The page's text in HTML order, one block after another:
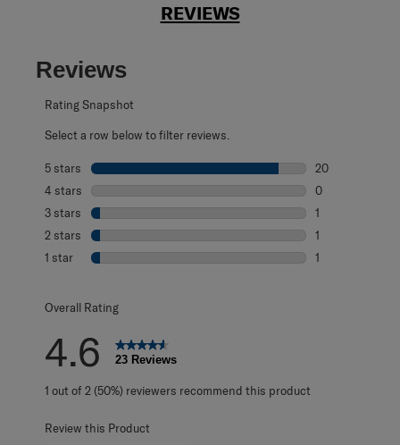
REVIEWS
Reviews
Rating Snapshot
Select a row below to filter reviews.
5 stars stars
20
4 stars stars
0
3 stars stars
1
2 stars stars
1
1 star stars
1
Overall Rating
4.6 23 Reviews
1 out of 2 (50%) reviewers recommend this product
Review this Product